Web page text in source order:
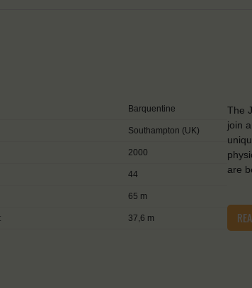
Barquentine
Southampton (UK)
2000
44
65 m
37,6 m
The
join
are